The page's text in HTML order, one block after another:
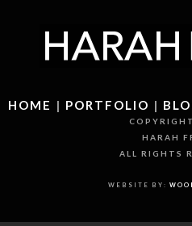
HOME | PORTFOLIO |
HARAH
ALL RIGHTS
WEBSITE BY: